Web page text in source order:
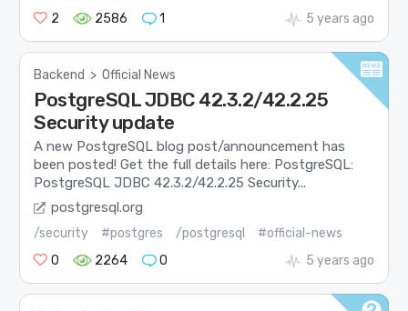
2
2586 1 5 years ago
Backend > Official News
PostgreSQL JDBC 42.3.2/42.2.25
Security update
A new PostgreSQL blog post/announcement has
been posted! Get the full details here: PostgreSQL:
PostgreSQL JDBC 42.3.2/42.2.25 Security...
postgresql.org
/security #postgres /postgresql
#official-news
0
2264 0 5 years ago